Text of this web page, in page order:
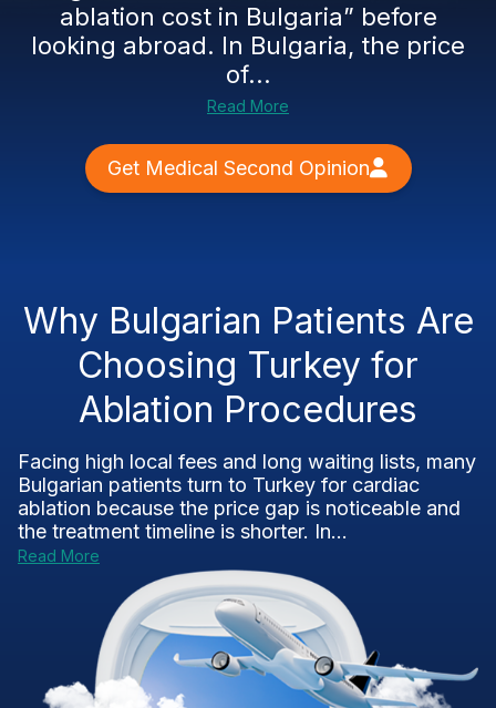
ablation cost in Bulgaria” before
looking abroad. In Bulgaria, the price
of...
Read More
Get Medical Second Opinion
Why Bulgarian Patients Are
Choosing Turkey for
Ablation Procedures
Facing high local fees and long waiting lists, many
Bulgarian patients turn to Turkey for cardiac
ablation because the price gap is noticeable and
the treatment timeline is shorter. In...
Read More